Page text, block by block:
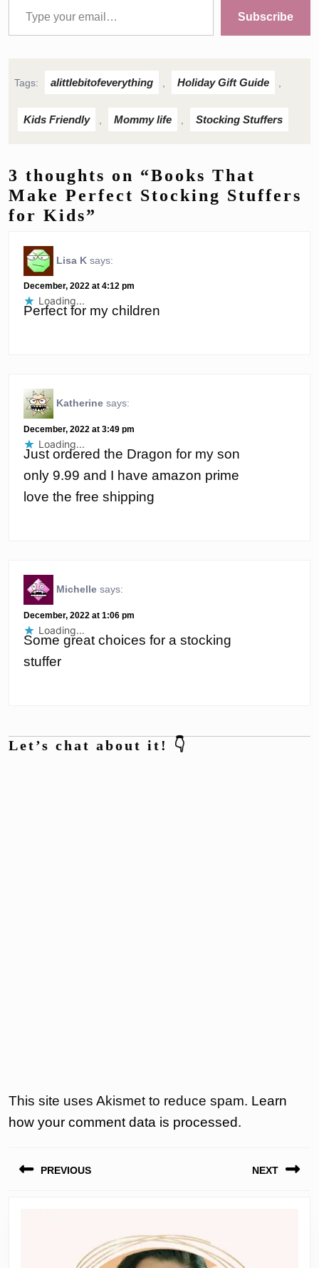
Subscribe
Tags: alittlebitofeverything Holiday Gift Guide
Kids Friendly Mommy life Stocking Stuffers
3 thoughts on “Books That
Make Perfect Stocking Stuffers
for Kids”
Lisa K says:
December, 2022 at 4:12 pm
Perfect for my children
Loading...
Katherine says:
December, 2022 at 3:49 pm
Just ordered the Dragon for my son
only 9.99 and I have amazon prime
love the free shipping
Loading...
Michelle says:
December, 2022 at 1:06 pm
Some great choices for a stocking
stuffer
Loading...
Let’s chat about it! 👇
This site uses Akismet to reduce spam. Learn
how your comment data is processed.
PREVIOUS NEXT